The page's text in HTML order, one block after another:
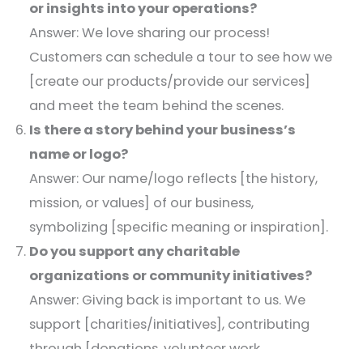
or insights into your operations?
Answer: We love sharing our process!
Customers can schedule a tour to see how we
[create our products/provide our services]
and meet the team behind the scenes.​
Is there a story behind your business’s
name or logo?
Answer: Our name/logo reflects [the history,
mission, or values] of our business,
symbolizing [specific meaning or inspiration].​
Do you support any charitable
organizations or community initiatives?
Answer: Giving back is important to us. We
support [charities/initiatives], contributing